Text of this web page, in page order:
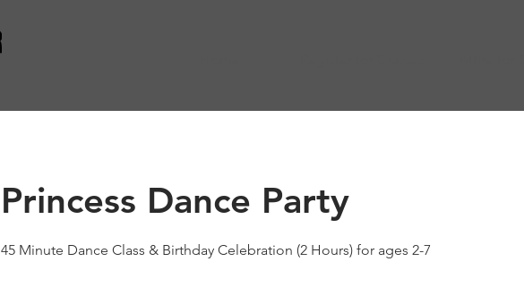
Princess Dance Party
45 Minute Dance Class & Birthday Celebration (2 Hours) for ages 2-7